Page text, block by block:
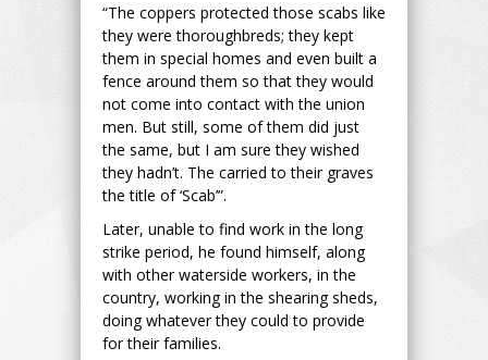
“The coppers protected those scabs like
they were thoroughbreds; they kept
them in special homes and even built a
fence around them so that they would
not come into contact with the union
men. But still, some of them did just
the same, but I am sure they wished
they hadn’t. The carried to their graves
the title of ‘Scab’”.
Later, unable to find work in the long
strike period, he found himself, along
with other waterside workers, in the
country, working in the shearing sheds,
doing whatever they could to provide
for their families.